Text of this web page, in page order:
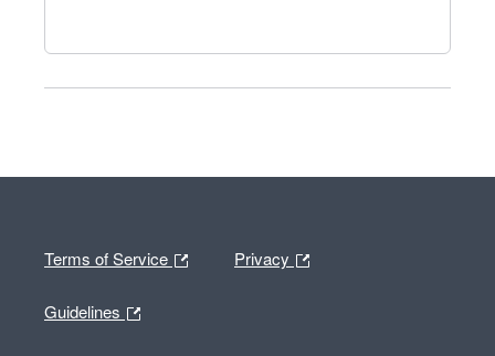
Terms of Service Privacy
Guidelines